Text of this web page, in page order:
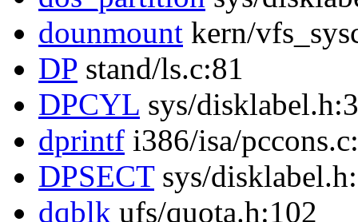
dounmount kern/
DP stand/ls.c:81
DPCYL sys/
dprintf i386/isa/
DPSECTsys/
dqblk ufs/quota.h:102